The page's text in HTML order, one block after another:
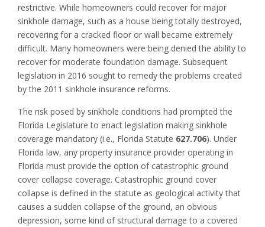
restrictive. While homeowners could recover for major
sinkhole damage, such as a house being totally destroyed,
recovering for a cracked floor or wall became extremely
difficult. Many homeowners were being denied the ability to
recover for moderate foundation damage. Subsequent
legislation in 2016 sought to remedy the problems created
by the 2011 sinkhole insurance reforms.
The risk posed by sinkhole conditions had prompted the
Florida Legislature to enact legislation making sinkhole
coverage mandatory (i.e., Florida Statute 627.706). Under
Florida law, any property insurance provider operating in
Florida must provide the option of catastrophic ground
cover collapse coverage. Catastrophic ground cover
collapse is defined in the statute as geological activity that
causes a sudden collapse of the ground, an obvious
depression, some kind of structural damage to a covered